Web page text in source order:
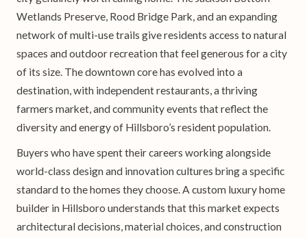
Wetlands Preserve, Rood Bridge Park, and an expanding
network of multi-use trails give residents access to natural
spaces and outdoor recreation that feel generous for a city
of its size. The downtown core has evolved into a
destination, with independent restaurants, a thriving
farmers market, and community events that reflect the
diversity and energy of Hillsboro’s resident population.
Buyers who have spent their careers working alongside
world-class design and innovation cultures bring a specific
standard to the homes they choose. A custom luxury home
builder in Hillsboro understands that this market expects
architectural decisions, material choices, and construction